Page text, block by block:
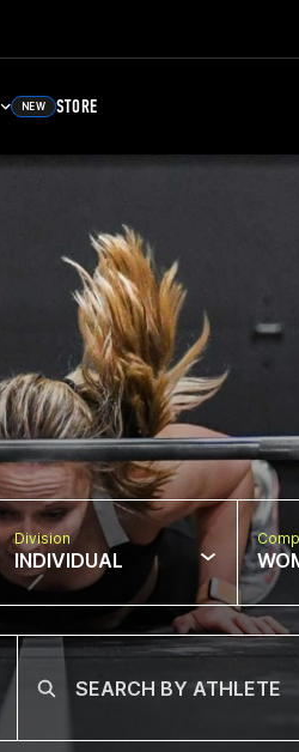
NEW STORE
Division
INDIVIDUAL